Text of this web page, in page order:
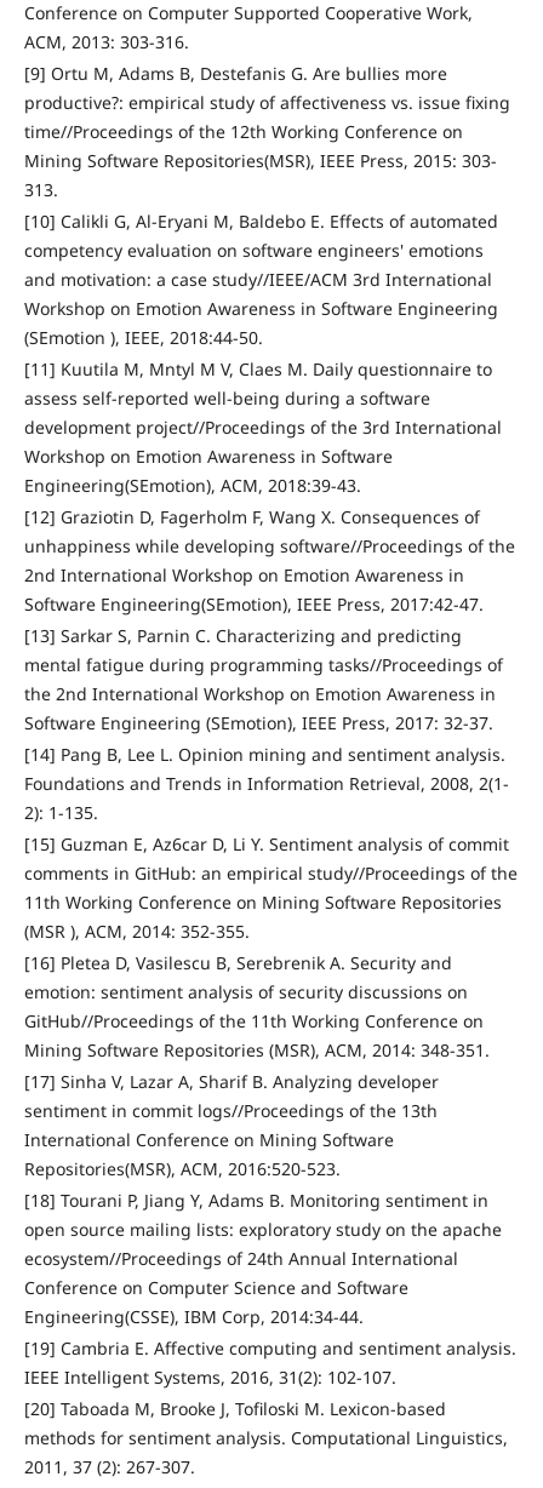
Conference on Computer Supported Cooperative Work,
ACM, 2013: 303-316.
[9] Ortu M, Adams B, Destefanis G. Are bullies more
productive?: empirical study of affectiveness vs. issue fixing
time//Proceedings of the 12th Working Conference on
Mining Software Repositories(MSR), IEEE Press, 2015: 303-
313.
[10] Calikli G, Al-Eryani M, Baldebo E. Effects of automated
competency evaluation on software engineers' emotions
and motivation: a case study//IEEE/ACM 3rd International
Workshop on Emotion Awareness in Software Engineering
(SEmotion ), IEEE, 2018:44-50.
[11] Kuutila M, Mntyl M V, Claes M. Daily questionnaire to
assess self-reported well-being during a software
development project//Proceedings of the 3rd International
Workshop on Emotion Awareness in Software
Engineering(SEmotion), ACM, 2018:39-43.
[12] Graziotin D, Fagerholm F, Wang X. Consequences of
unhappiness while developing software//Proceedings of the
2nd International Workshop on Emotion Awareness in
Software Engineering(SEmotion), IEEE Press, 2017:42-47.
[13] Sarkar S, Parnin C. Characterizing and predicting
mental fatigue during programming tasks//Proceedings of
the 2nd International Workshop on Emotion Awareness in
Software Engineering (SEmotion), IEEE Press, 2017: 32-37.
[14] Pang B, Lee L. Opinion mining and sentiment analysis.
Foundations and Trends in Information Retrieval, 2008, 2(1-
2): 1-135.
[15] Guzman E, Az6car D, Li Y. Sentiment analysis of commit
comments in GitHub: an empirical study//Proceedings of the
11th Working Conference on Mining Software Repositories
(MSR ), ACM, 2014: 352-355.
[16] Pletea D, Vasilescu B, Serebrenik A. Security and
emotion: sentiment analysis of security discussions on
GitHub//Proceedings of the 11th Working Conference on
Mining Software Repositories (MSR), ACM, 2014: 348-351.
[17] Sinha V, Lazar A, Sharif B. Analyzing developer
sentiment in commit logs//Proceedings of the 13th
International Conference on Mining Software
Repositories(MSR), ACM, 2016:520-523.
[18] Tourani P, Jiang Y, Adams B. Monitoring sentiment in
open source mailing lists: exploratory study on the apache
ecosystem//Proceedings of 24th Annual International
Conference on Computer Science and Software
Engineering(CSSE), IBM Corp, 2014:34-44.
[19] Cambria E. Affective computing and sentiment analysis.
IEEE Intelligent Systems, 2016, 31(2): 102-107.
[20] Taboada M, Brooke J, Tofiloski M. Lexicon-based
methods for sentiment analysis. Computational Linguistics,
2011, 37 (2): 267-307.